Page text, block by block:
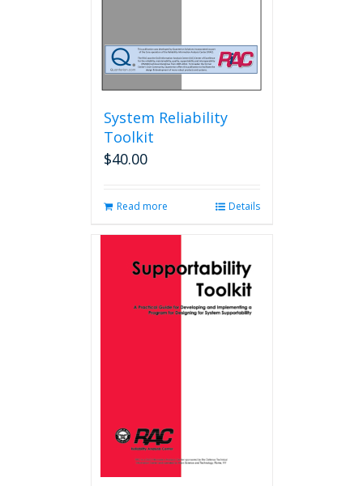
System Reliability
Toolkit
$40.00
Read more Details